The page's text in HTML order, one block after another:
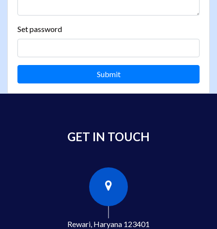
Set password
Submit
GET IN TOUCH
Rewari, Haryana 123401